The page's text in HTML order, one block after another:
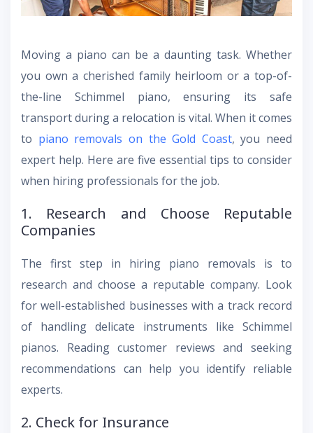
Moving a piano can be a daunting task. Whether
you own a cherished family heirloom or a top-of-
the-line Schimmel piano, ensuring its safe
transport during a relocation is vital. When it comes
to piano removals on the Gold Coast, you need
expert help. Here are five essential tips to consider
when hiring professionals for the job.
1. Research and Choose Reputable
Companies
The first step in hiring piano removals is to
research and choose a reputable company. Look
for well-established businesses with a track record
of handling delicate instruments like Schimmel
pianos. Reading customer reviews and seeking
recommendations can help you identify reliable
experts.
2. Check for Insurance